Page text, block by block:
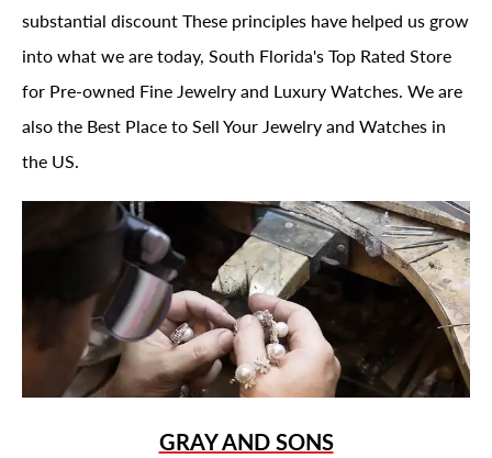
substantial discount These principles have helped us grow
into what we are today, South Florida's Top Rated Store
for Pre-owned Fine Jewelry and Luxury Watches. We are
also the Best Place to Sell Your Jewelry and Watches in
the US.
GRAY AND SONS